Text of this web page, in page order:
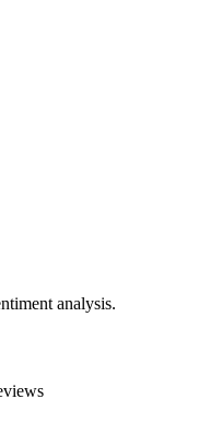
analysis.